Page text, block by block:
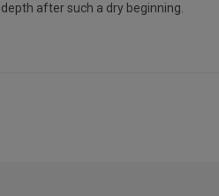
depth after such a dry beginning.